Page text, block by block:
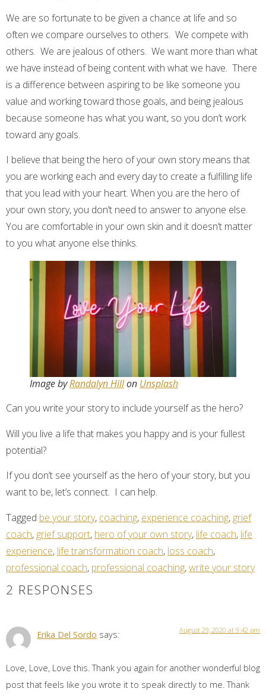
We are so fortunate to be given a chance at life and so
often we compare ourselves to others. We compete with
others. We are jealous of others. We want more than what
we have instead of being content with what we have. There
is a difference between aspiring to be like someone you
value and working toward those goals, and being jealous
because someone has what you want, so you don’t work
toward any goals.
I believe that being the hero of your own story means that
you are working each and every day to create a fulfilling life
that you lead with your heart. When you are the hero of
your own story, you don’t need to answer to anyone else.
You are comfortable in your own skin and it doesn’t matter
to you what anyone else thinks.
Image byRandalyn Hillon Unsplash
Can you write your story to include yourself as the hero?
Will you live a life that makes you happy and is your fullest
potential?
If you don’t see yourself as the hero of your story, but you
want to be, let’s connect. I can help.
Tagged be your story, coaching, experience coaching, grief
coach, grief support, hero of your own story, life coach, life
experience, life transformation coach, loss coach,
professional coach, professional coaching,write your story
2 RESPONSES
Erika Del Sordo says: August 29, 2020 at 9:42 pm
Love, Love, Love this. Thank you again for another wonderful blog
post that feels like you wrote it to speak directly to me. Thank